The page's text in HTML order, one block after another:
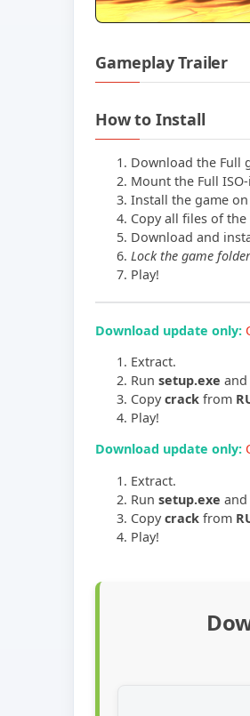
Gameplay Trailer
How to Install
Download the Full
Mount the Full
Install the game
Copy all files of
Download and
Lock the game
Play!
Download update only:
Extract.
Run setup.exe
Copycrack from
Play!
Download update only:
Extract.
Run setup.exe
Copycrack from
Play!